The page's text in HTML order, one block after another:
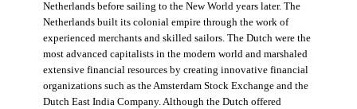
Netherlands before sailing to the New World years later. The
Netherlands built its colonial empire through the work of
experienced merchants and skilled sailors. The Dutch were the
most advanced capitalists in the modern world and marshaled
extensive financial resources by creating innovative financial
organizations such as the Amsterdam Stock Exchange and the
Dutch East India Company. Although the Dutch offered